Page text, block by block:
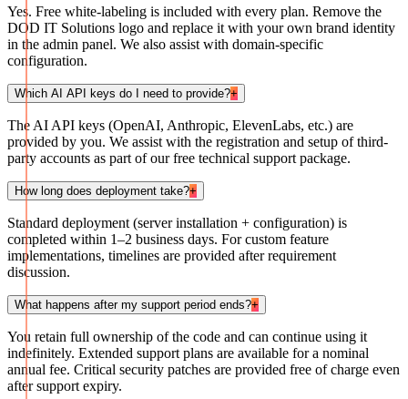
Yes. Free white-labeling is included with every plan. Remove the
DOD IT Solutions logo and replace it with your own brand identity
in the admin panel. We also assist with domain-specific
configuration.
Which AI API keys do I need to provide?+
The AI API keys (OpenAI, Anthropic, ElevenLabs, etc.) are
provided by you. We assist with the registration and setup of third-
party accounts as part of our free technical support package.
How long does deployment take?+
Standard deployment (server installation + configuration) is
completed within 1–2 business days. For custom feature
implementations, timelines are provided after requirement
discussion.
What happens after my support period ends?+
You retain full ownership of the code and can continue using it
indefinitely. Extended support plans are available for a nominal
annual fee. Critical security patches are provided free of charge even
after support expiry.